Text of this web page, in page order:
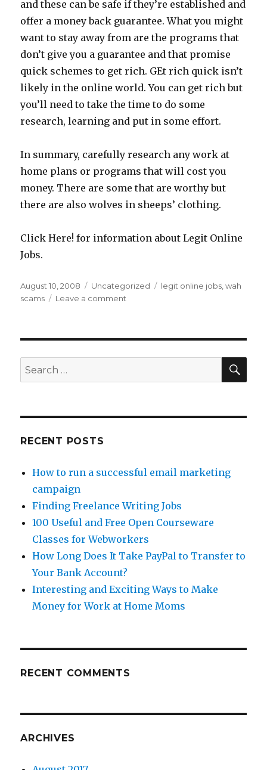
and these can be safe if they’re established and
offer a money back guarantee. What you might
want to stay away from are the programs that
don’t give you a guarantee and that promise
quick schemes to get rich. GEt rich quick isn’t
likely in the online world. You can get rich but
you’ll need to take the time to do some
research, learning and put in some effort.
In summary, carefully research any work at
home plans or programs that will cost you
money. There are some that are worthy but
there are also wolves in sheeps’ clothing.
Click Here! for information about Legit Online
Jobs.
Posted
on
August 10, 2008 Categories
Uncategorized Tags
legit online jobs ,wah
scams
Leave a comment
Many
Search
for:
RECENT POSTS
How to run a successful email marketing
campaign
Finding Freelance Writing Jobs
100 Useful and Free Open Courseware
Classes for Webworkers
How Long Does It Take PayPal to Transfer to
Your Bank Account?
Interesting and Exciting Ways to Make
Money for Work at Home Moms
RECENT COMMENTS
ARCHIVES